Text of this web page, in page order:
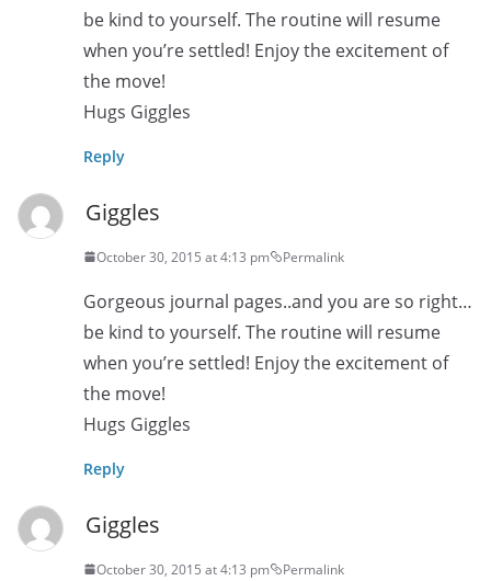
be kind to yourself. The routine will resume
when you’re settled! Enjoy the excitement of
the move!
Hugs Giggles
Reply
Giggles
October 30, 2015 at 4:13 pm Permalink
Gorgeous journal pages..and you are so right…
be kind to yourself. The routine will resume
when you’re settled! Enjoy the excitement of
the move!
Hugs Giggles
Reply
Giggles
October 30, 2015 at 4:13 pm Permalink